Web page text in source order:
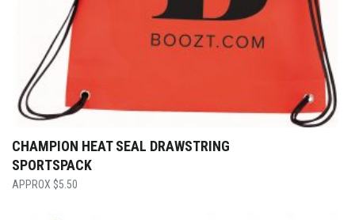
CHAMPION HEAT SEAL DRAWSTRING
SPORTSPACK
$5.50